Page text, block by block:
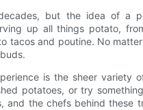
but the idea of a
up all things potato,
tacos and poutine. No
is the sheer variety
potatoes, or try
and the chefs behind these